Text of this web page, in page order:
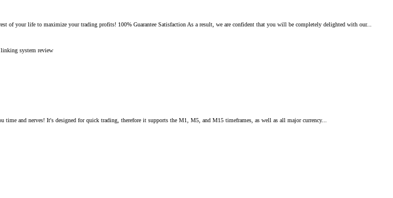
life to maximize your trading profits! 100% Guarantee Satisfaction As a result, we are confident that you will be completely delighted with our...
linking system review
and nerves! It's designed for quick trading, therefore it supports the M1, M5, and M15 timeframes, as well as all major currency...